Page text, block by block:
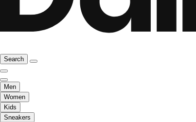
Search
Men
Women
Kids
Sneakers